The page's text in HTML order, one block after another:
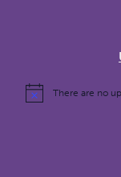
There are no